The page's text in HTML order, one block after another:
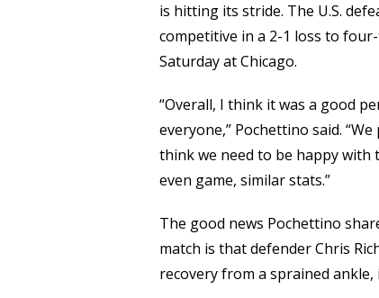
is hitting its stride. The U.S.
competitive in a 2-1 loss to
Saturday at Chicago.
“Overall, I think it was a good
everyone,” Pochettino said.
think we need to be happy with
even game, similar stats.”
The good news Pochettino
match is that defender Chris
recovery from a sprained